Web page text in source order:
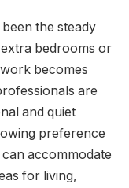
the steady
bedrooms or
becomes
are
and quiet
preference
accommodate
for living,